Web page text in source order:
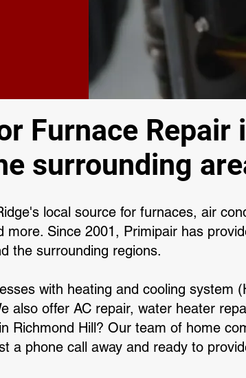
Furnace Repair
surrounding
local source for furnaces, air
Since 2001, Primipair has
the surrounding regions.
with heating and cooling system
also offer AC repair, water heater
Richmond Hill? Our team of home
a phone call away and ready to